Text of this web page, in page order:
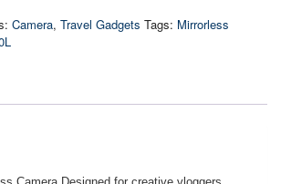
Camera, Travel Gadgets Tags: Mirrorless